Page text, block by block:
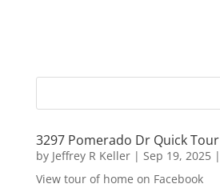
3297 Pomerado Dr Quick Tour
by Jeffrey R Keller| Sep 19, 2025|
View tour of home on Facebook